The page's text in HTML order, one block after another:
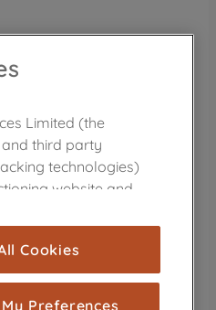
freezer: white
catalog
PRODUCTS
Limited (the
third party
technologies)
website and
consent, cookies
and audience
cookies), to
tailored to your
Cookies
Preferences